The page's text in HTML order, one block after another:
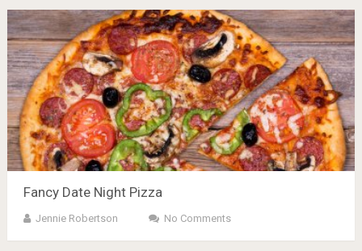
Fancy Date Night Pizza
Jennie Robertson No Comments